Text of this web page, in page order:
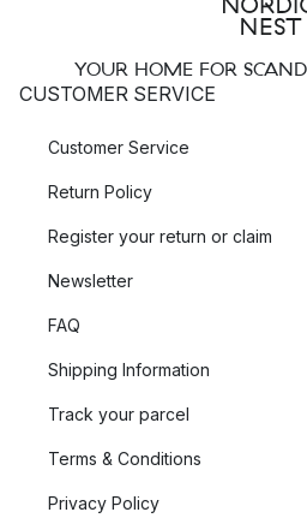
YOUR HOME FOR
CUSTOMER SERVICE
Customer Service
Return Policy
Register your return or claim
Newsletter
FAQ
Shipping Information
Track your parcel
Terms & Conditions
Privacy Policy